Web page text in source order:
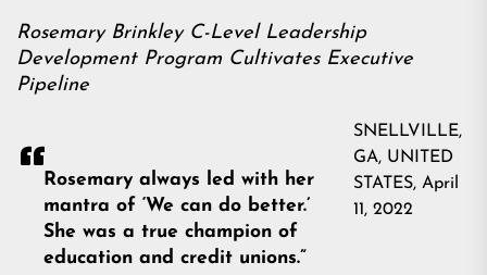
Rosemary Brinkley C-Level Leadership
Development Program Cultivates Executive
Pipeline
Rosemary always led with her
mantra of ‘We can do better.’
She was a true champion of
education and credit unions.”
SNELLVILLE,
GA, UNITED
STATES, April
11, 2022